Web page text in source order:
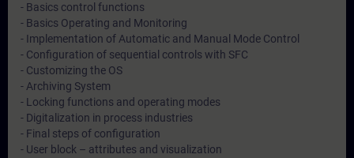
- Basics control functions
- Basics Operating and Monitoring
- Implementation of Automatic and Manual Mode Control
- Configuration of sequential controls with SFC
- Customizing the OS
- Archiving System
- Locking functions and operating modes
- Digitalization in process industries
- Final steps of configuration
- User block – attributes and visualization